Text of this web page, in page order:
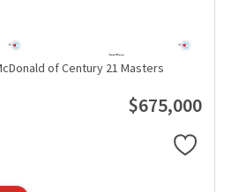
of Century 21 Masters
$675,000